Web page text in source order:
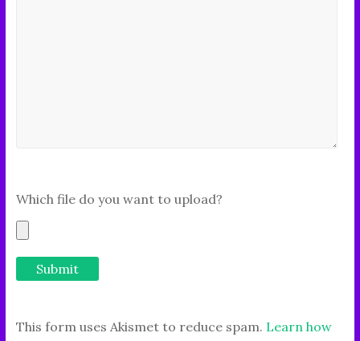
Which file do you want to upload?
This form uses Akismet to reduce spam. Learn how